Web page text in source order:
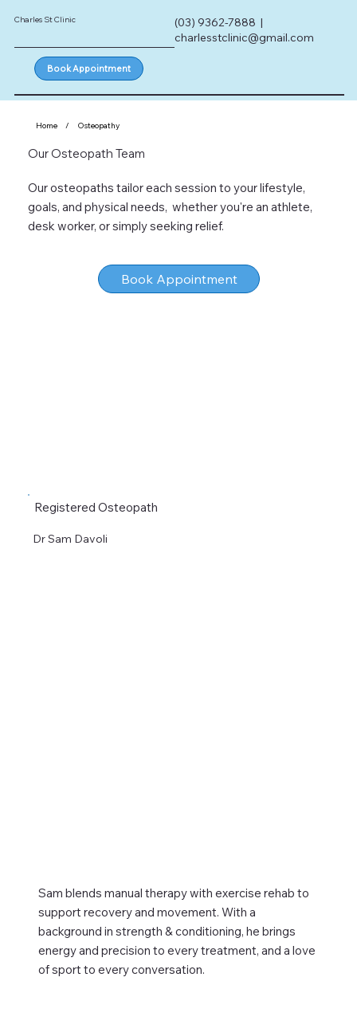
Charles St Clinic
(03) 9362-7888 |
charlesstclinic@gmail.com
Book Appointment
Home / Osteopathy
Our Osteopath Team
Our osteopaths tailor each session to your lifestyle,
goals, and physical needs, whether you're an athlete,
desk worker, or simply seeking relief.
Book Appointment
Registered Osteopath
Dr Sam Davoli
Sam blends manual therapy with exercise rehab to
support recovery and movement. With a
background in strength & conditioning, he brings
energy and precision to every treatment, and a love
of sport to every conversation.